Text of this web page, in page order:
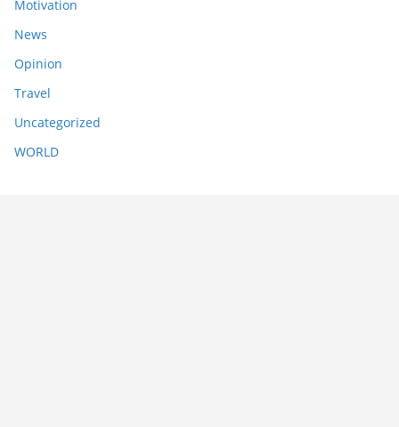
Motivation
News
Opinion
Travel
Uncategorized
WORLD